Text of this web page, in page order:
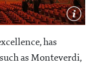
has
as Monteverdi,